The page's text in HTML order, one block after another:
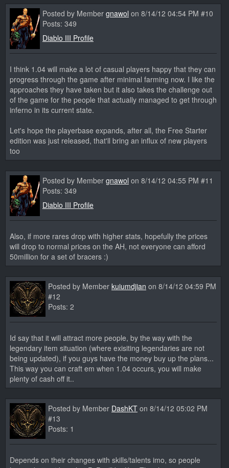
Posted by Member gnawol on 8/14/12 04:54 PM #10
Posts: 349
Diablo III Profile
I think 1.04 will make a lot of casual players happy that they can
progress through the game after minimal farming now. I like the
approaches they have taken but it also takes the challenge out
of the game for the people that actually managed to get through
inferno in its current state.
Let's hope the playerbase expands, after all, the Free Starter
edition was just released, that'll bring an influx of new players
too
Posted by Member gnawol on 8/14/12 04:55 PM #11
Posts: 349
Diablo III Profile
Also, if more rares drop with higher stats, hopefully the prices
will drop to normal prices on the AH, not everyone can afford
50million for a set of bracers :)
Posted by Member kuiumdjian on 8/14/12 04:59 PM
#12
Posts: 2
Id say that it will attract more people, by the way with the
legendary item situation (where exisiting legendaries are not
being updated), if you guys have the money buy up the plans...
This way you can craft em when 1.04 occurs, you will make
plenty of cash off it..
Posted by Member DashKT on 8/14/12 05:02 PM
#13
Posts: 1
Depends on their changes with skills/talents imo, so people